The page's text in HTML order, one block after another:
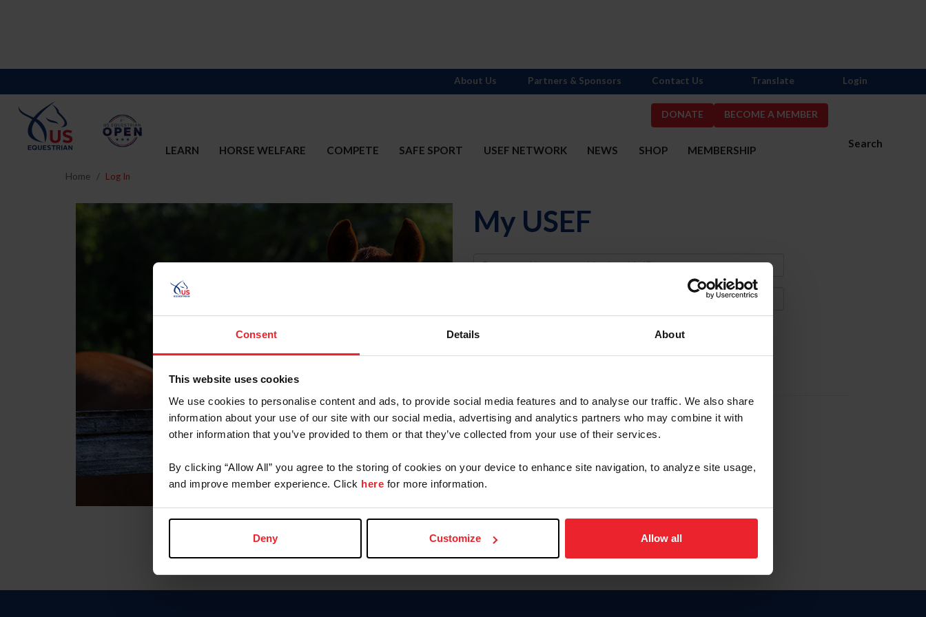
Consent Details About
This website uses cookies
We use cookies to personalise content and ads, to provide social media features and to analyse our traffic. We also share
information about your use of our site with our social media, advertising and analytics partners who may combine it with
other information that you’ve provided to them or that they’ve collected from your use of their services.
By clicking “Allow All” you agree to the storing of cookies on your device to enhance site navigation, to analyze site usage,
and improve member experience. Click here for more information.
Deny Customize Allow all
DONATE BECOME A MEMBER
Search
LEARN HORSE WELFARE COMPETE SAFE SPORT USEF NETWORK NEWS SHOP MEMBERSHIP
About Us Partners & Sponsors Contact Us Translate Login
Home Log In
My USEF
Username
Forgot Username or Membership ID
Forgot/Change Password
Para leer esta página en español, haga clic aquí.